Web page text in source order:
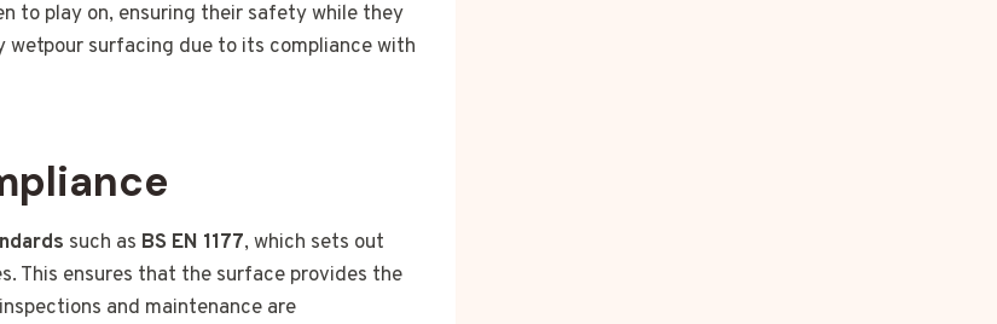
to play on, ensuring their safety while they
surfacing due to its compliance with
such as BS EN 1177, which sets out
This ensures that the surface provides the
and maintenance are